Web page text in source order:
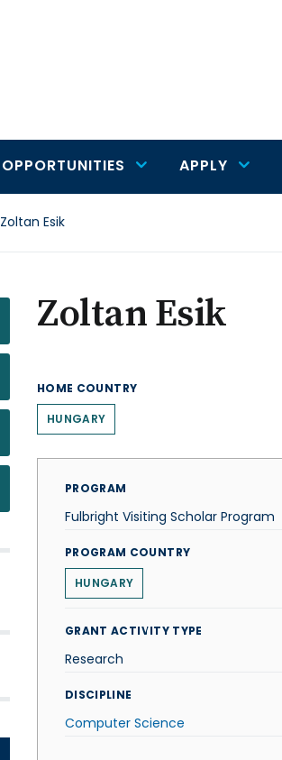
OPPORTUNITIES APPLY
Zoltan Esik
Zoltan Esik
HOME COUNTRY
HUNGARY
PROGRAM
Fulbright Visiting Scholar Program
PROGRAM COUNTRY
HUNGARY
GRANT ACTIVITY TYPE
Research
DISCIPLINE
Computer Science